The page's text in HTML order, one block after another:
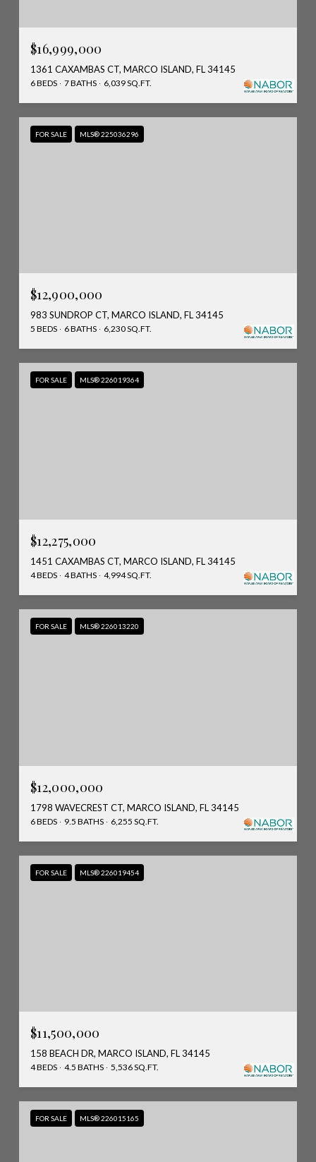
$16,999,000
1361 CAXAMBAS CT, MARCO ISLAND, FL 34145
6 BEDS 7 BATHS 6,039 SQ.FT.
FOR SALE MLS® 225036296
$12,900,000
983 SUNDROP CT, MARCO ISLAND, FL 34145
5 BEDS 6 BATHS 6,230 SQ.FT.
FOR SALE MLS® 226019364
$12,275,000
1451 CAXAMBAS CT, MARCO ISLAND, FL 34145
4 BEDS 4 BATHS 4,994 SQ.FT.
FOR SALE MLS® 226013220
$12,000,000
1798 WAVECREST CT, MARCO ISLAND, FL 34145
6 BEDS 9.5 BATHS 6,255 SQ.FT.
FOR SALE MLS® 226019454
$11,500,000
158 BEACH DR, MARCO ISLAND, FL 34145
4 BEDS 4.5 BATHS 5,536 SQ.FT.
FOR SALE MLS® 226015165